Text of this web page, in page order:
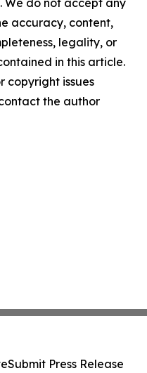
do not accept any
accuracy, content,
legality, or
in this article.
copyright issues
the author
Submit Press Release